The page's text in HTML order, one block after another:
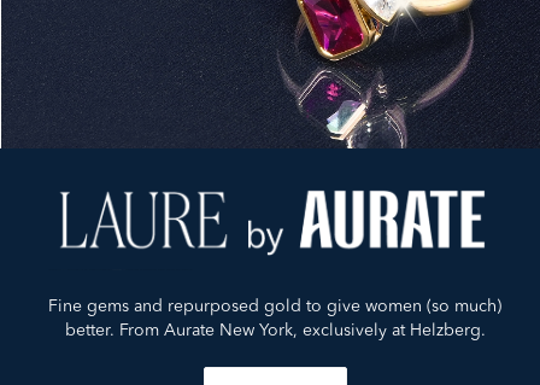
Fine gems and repurposed gold to give women (so much)
better. From Aurate New York, exclusively at Helzberg.